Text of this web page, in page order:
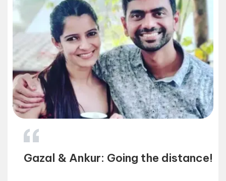
Gazal & Ankur: Going the distance!